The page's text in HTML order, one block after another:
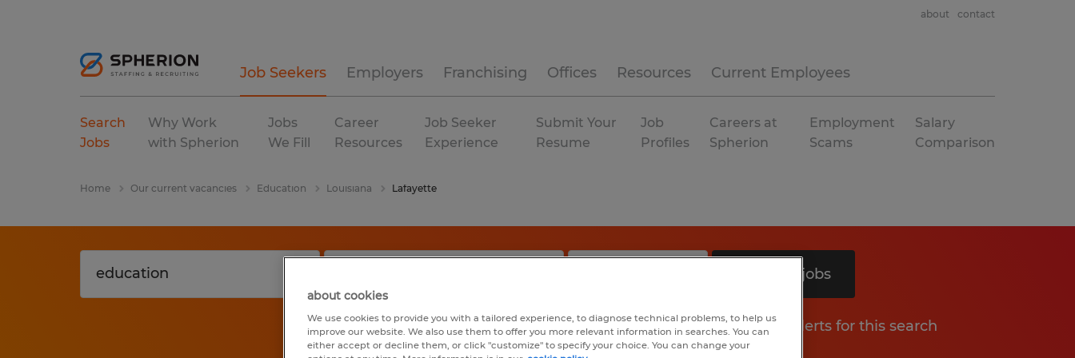
Job Seekers Employers Franchising Offices Resources Current Employees
about contact
Search
Jobs
Why Work
with Spherion
Jobs
We Fill
Career
Resources
Job Seeker
Experience
Submit Your
Resume
Job
Profiles
Careers at
Spherion
Employment
Scams
Salary
Comparison
Home Our current vacancies Education Louisiana Lafayette
Search 5 jobs
Get job alerts for this search
about cookies
We use cookies to provide you with a tailored experience, to diagnose technical problems, to help us
improve our website. We also use them to offer you more relevant information in searches. You can
either accept or decline them, or click "customize" to specify your choice. You can change your